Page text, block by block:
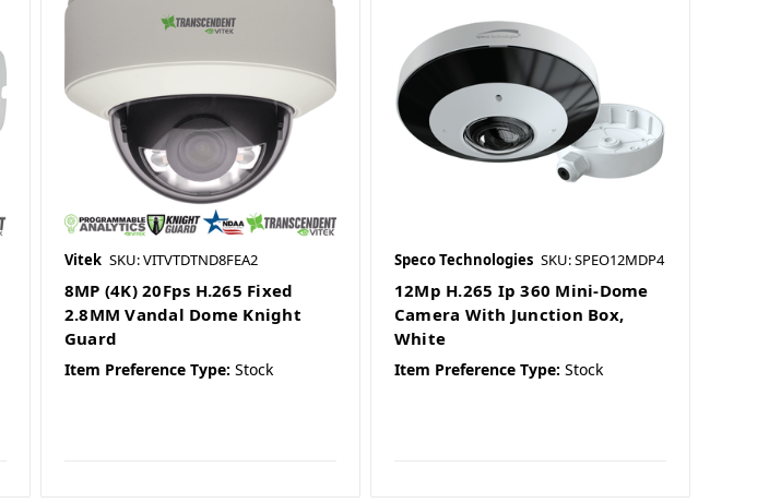
Vitek SKU: VITVTDTND8FEA2
8MP (4K) 20Fps H.265 Fixed
2.8MM Vandal Dome Knight
Guard
Item Preference Type: Stock
Speco Technologies SKU: SPEO12MDP4
12Mp H.265 Ip 360 Mini-Dome
Camera With Junction Box,
White
Item Preference Type: Stock